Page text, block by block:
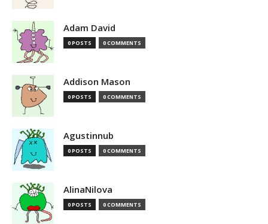
Adam David
0 POSTS 0 COMMENTS
Addison Mason
0 POSTS 0 COMMENTS
Agustinnub
0 POSTS 0 COMMENTS
AlinaNilova
0 POSTS 0 COMMENTS